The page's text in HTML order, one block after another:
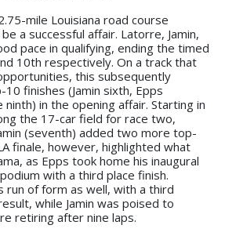
mile Louisiana road course
a successful affair. Latorre, Jamin,
pace in qualifying, ending the timed
10th respectively. On a track that
this subsequently
finishes (Jamin sixth, Epps
in the opening affair. Starting in
the 17-car field for race two,
(seventh) added two more top-
finale, however, highlighted what
as Epps took home his inaugural
with a third place finish.
run of form as well, with a third
while Jamin was poised to
retiring after nine laps.